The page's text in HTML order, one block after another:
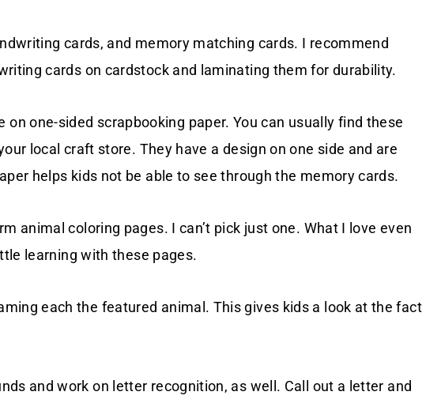
cards, and memory matching cards. I recommend
cards on cardstock and laminating them for durability.
one-sided scrapbooking paper. You can usually find these
local craft store. They have a design on one side and are
helps kids not be able to see through the memory cards.
animal coloring pages. I can’t pick just one. What I love even
learning with these pages.
each the featured animal. This gives kids a look at the fact
and work on letter recognition, as well. Call out a letter and